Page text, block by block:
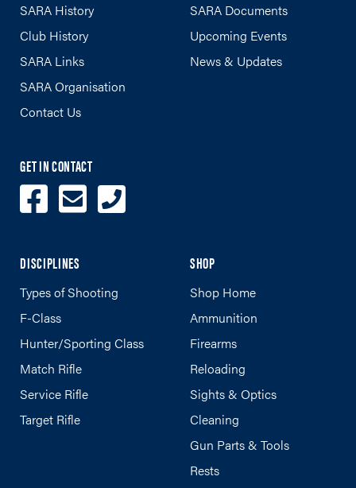
SARA History
Club History
SARA Links
SARA Organisation
Contact Us
GET IN CONTACT
SARA Documents
Upcoming Events
News & Updates
DISCIPLINES
Types of Shooting
F-Class
Hunter/Sporting Class
Match Rifle
Service Rifle
Target Rifle
SHOP
Shop Home
Ammunition
Firearms
Reloading
Sights & Optics
Cleaning
Gun Parts & Tools
Rests